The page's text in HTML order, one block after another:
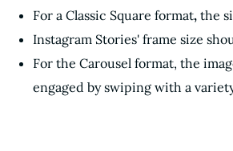
For a Classic Square format, the
Instagram Stories' frame size
For the Carousel format, the
engaged by swiping with a